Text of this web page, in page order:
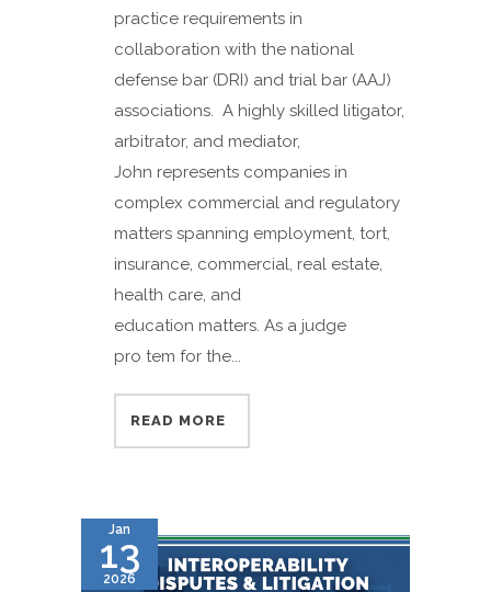
practice requirements in
collaboration with the national
defense bar (DRI) and trial bar (AAJ)
associations. A highly skilled litigator,
arbitrator, and mediator,
John represents companies in
complex commercial and regulatory
matters spanning employment, tort,
insurance, commercial, real estate,
health care, and
education matters. As a judge
pro tem for the...
READ MORE
Jan
13
2026